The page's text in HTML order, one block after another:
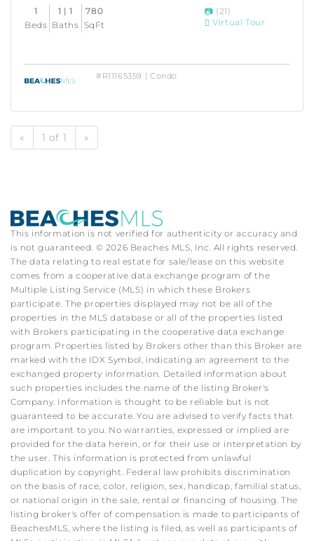
1
Beds
1 | 1
Baths
780
SqFt
(21)
Virtual Tour
#R11165359 | Condo
« 1 of 1 »
This information is not verified for authenticity or accuracy and
is not guaranteed. © 2026 Beaches MLS, Inc. All rights reserved.
The data relating to real estate for sale/lease on this website
comes from a cooperative data exchange program of the
Multiple Listing Service (MLS) in which these Brokers
participate. The properties displayed may not be all of the
properties in the MLS database or all of the properties listed
with Brokers participating in the cooperative data exchange
program. Properties listed by Brokers other than this Broker are
marked with the IDX Symbol, indicating an agreement to the
exchanged property information. Detailed information about
such properties includes the name of the listing Broker's
Company. Information is thought to be reliable but is not
guaranteed to be accurate. You are advised to verify facts that
are important to you. No warranties, expressed or implied are
provided for the data herein, or for their use or interpretation by
the user. This information is protected from unlawful
duplication by copyright. Federal law prohibits discrimination
on the basis of race, color, religion, sex, handicap, familial status,
or national origin in the sale, rental or financing of housing. The
listing broker's offer of compensation is made to participants of
BeachesMLS, where the listing is filed, as well as participants of